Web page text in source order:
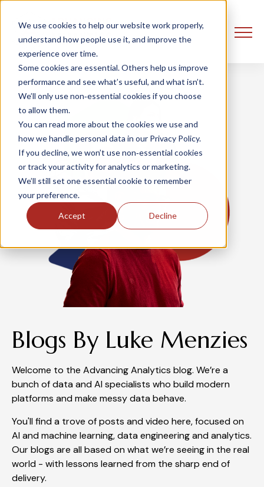
We use cookies to help our website work properly,
understand how people use it, and improve the
experience over time.
Some cookies are essential. Others help us improve
performance and see what’s useful, and what isn’t.
We’ll only use non‑essential cookies if you choose
to allow them.
You can read more about the cookies we use and
how we handle personal data in our Privacy Policy.
If you decline, we won’t use non‑essential cookies
or track your activity for analytics or marketing.
We’ll still set one essential cookie to remember
your preference.
Accept Decline
Blogs By Luke Menzies
Welcome to the Advancing Analytics blog. We’re a
bunch of data and AI specialists who build modern
platforms and make messy data behave.
You'll find a trove of posts and video here, focused on
AI and machine learning, data engineering and analytics.
Our blogs are all based on what we’re seeing in the real
world - with lessons learned from the sharp end of
delivery.